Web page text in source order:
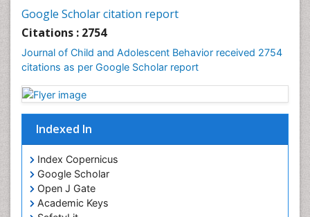
Google Scholar citation report
Citations : 2754
Journal of Child and Adolescent Behavior received 2754
citations as per Google Scholar report
Indexed In
Index Copernicus
Google Scholar
Open J Gate
Academic Keys